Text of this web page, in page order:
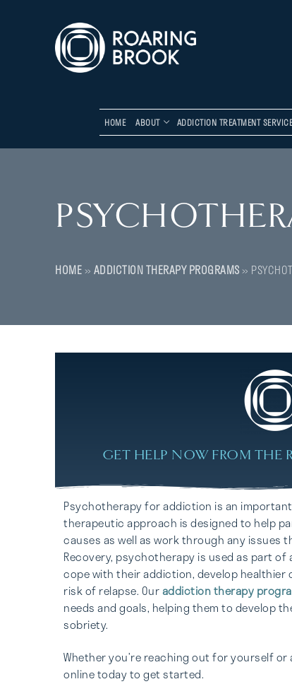
HOME ABOUT ADDICTION TREATMENT
HOME» ADDICTION THERAPY PROGRAMS»
GET HELP NOW FROM THE
Psychotherapy for addiction is an
therapeutic approach is designed to help
causes as well as work through any issues
Recovery, psychotherapy is used as part
cope with their addiction, develop
risk of relapse. Ouraddiction therapy
needs and goals, helping them to develop
sobriety.
Whether you’re reaching out for yourself
online today to get started.